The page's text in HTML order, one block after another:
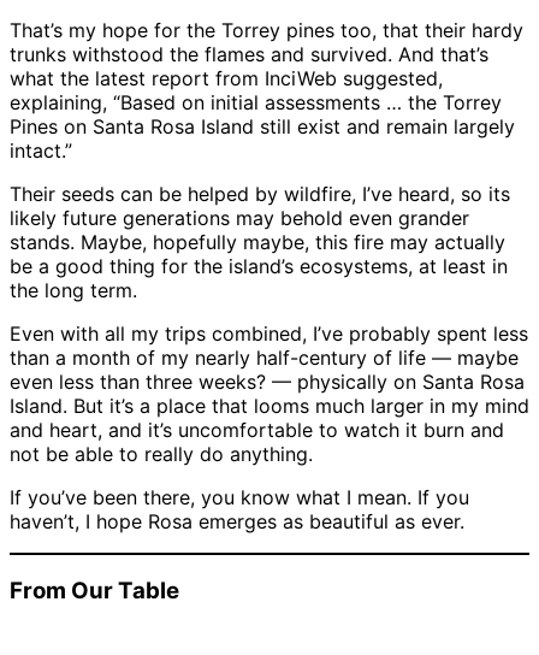
That’s my hope for the Torrey pines too, that their hardy
trunks withstood the flames and survived. And that’s
what the latest report from InciWeb suggested,
explaining, “Based on initial assessments … the Torrey
Pines on Santa Rosa Island still exist and remain largely
intact.”
Their seeds can be helped by wildfire, I’ve heard, so its
likely future generations may behold even grander
stands. Maybe, hopefully maybe, this fire may actually
be a good thing for the island’s ecosystems, at least in
the long term.
Even with all my trips combined, I’ve probably spent less
than a month of my nearly half-century of life — maybe
even less than three weeks? — physically on Santa Rosa
Island. But it’s a place that looms much larger in my mind
and heart, and it’s uncomfortable to watch it burn and
not be able to really do anything.
If you’ve been there, you know what I mean. If you
haven’t, I hope Rosa emerges as beautiful as ever.
From Our Table